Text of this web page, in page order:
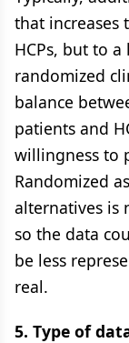
that increases
HCPs, but to
randomized
balance
patients and
willingness to
Randomized
alternatives is
so the data
be less
real.
5. Type of